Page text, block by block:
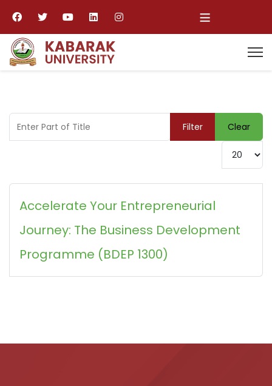
≡
Enter Part of Title Filter
Clear
Display #
Accelerate Your Entrepreneurial
Journey: The Business Development
Programme (BDEP 1300)